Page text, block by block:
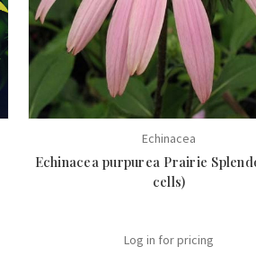
Echinacea
Echinacea purpurea Prairie
cells)
Log in for pricing